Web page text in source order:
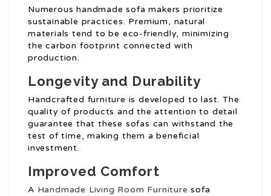
Numerous handmade sofa makers prioritize
sustainable practices. Premium, natural
materials tend to be eco-friendly, minimizing
the carbon footprint connected with
production.
Longevity and Durability
Handcrafted furniture is developed to last. The
quality of products and the attention to detail
guarantee that these sofas can withstand the
test of time, making them a beneficial
investment.
Improved Comfort
A Handmade Living Room Furniture sofa